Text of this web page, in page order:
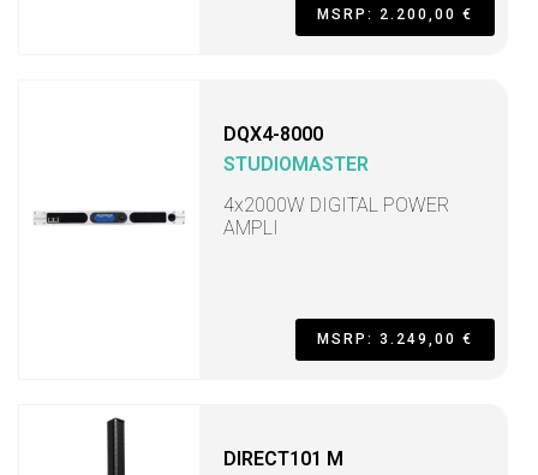
MSRP: 2.200,00 €
DQX4-8000
STUDIOMASTER
4x2000W DIGITAL POWER
AMPLI
MSRP: 3.249,00 €
DIRECT101 M